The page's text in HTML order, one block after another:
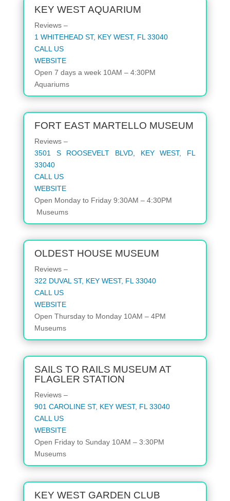
KEY WEST AQUARIUM
Reviews –
1 WHITEHEAD ST, KEY WEST, FL 33040
CALL US
WEBSITE
Open 7 days a week 10AM – 4:30PM
Aquariums
FORT EAST MARTELLO MUSEUM
Reviews –
3501 S ROOSEVELT BLVD, KEY WEST, FL
33040
CALL US
WEBSITE
Open Monday to Friday9:30AM – 4:30PM
Museums
OLDEST HOUSE MUSEUM
Reviews –
322 DUVAL ST, KEY WEST, FL 33040
CALL US
WEBSITE
Open Thursday to Monday10AM – 4PM
Museums
SAILS TO RAILS MUSEUM AT
FLAGLER STATION
Reviews –
901 CAROLINE ST, KEY WEST, FL 33040
CALL US
WEBSITE
Open Friday to Sunday 10AM – 3:30PM
Museums
KEY WEST GARDEN CLUB